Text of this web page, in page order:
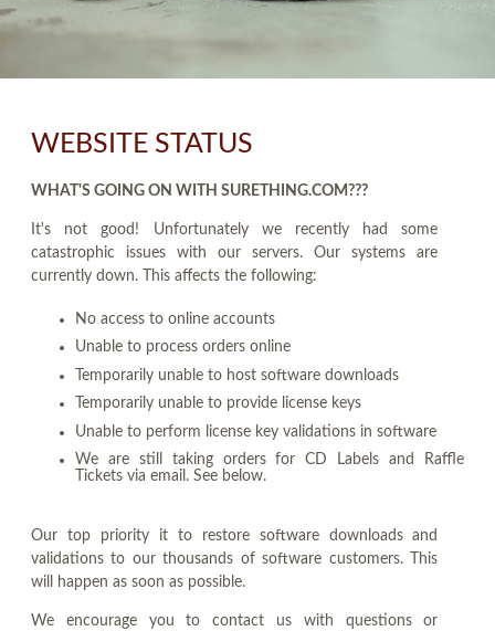
WEBSITE STATUS
WHAT'S GOING ON WITH SURETHING.COM???
It's not good! Unfortunately we recently had some
catastrophic issues with our servers. Our systems are
currently down. This affects the following:
No access to online accounts
Unable to process orders online
Temporarily unable to host software downloads
Temporarily unable to provide license keys
Unable to perform license key validations in software
We are still taking orders for CD Labels and Raffle
Tickets via email. See below.
Our top priority it to restore software downloads and
validations to our thousands of software customers. This
will happen as soon as possible.
We encourage you to contact us with questions or